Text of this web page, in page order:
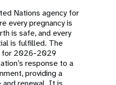
Nations agency for
every pregnancy is
is safe, and every
is fulfilled. The
for 2026-2029
response to a
providing a